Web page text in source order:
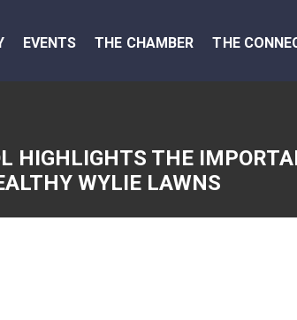
EVENTS THE CHAMBER THE
HIGHLIGHTS THE
WYLIE LAWNS